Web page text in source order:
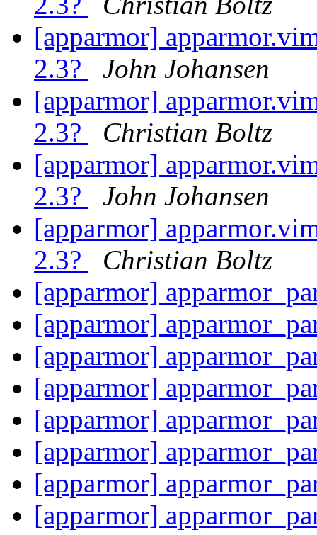
[apparmor]
2.3?
John Johansen
[apparmor]
2.3?
Christian Boltz
[apparmor]
2.3?
John Johansen
[apparmor]
2.3?
Christian Boltz
[apparmor]
[apparmor]
[apparmor]
[apparmor]
[apparmor]
[apparmor]
[apparmor]
[apparmor]